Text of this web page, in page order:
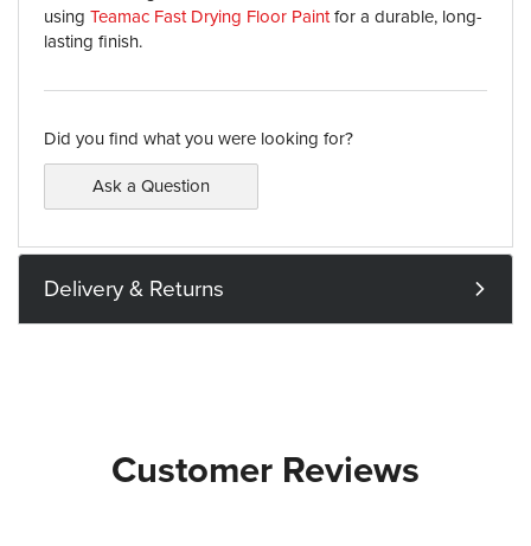
using Teamac Fast Drying Floor Paintfor a durable, long-
lasting finish.
Did you find what you were looking for?
Ask a Question
Delivery & Returns
Customer Reviews